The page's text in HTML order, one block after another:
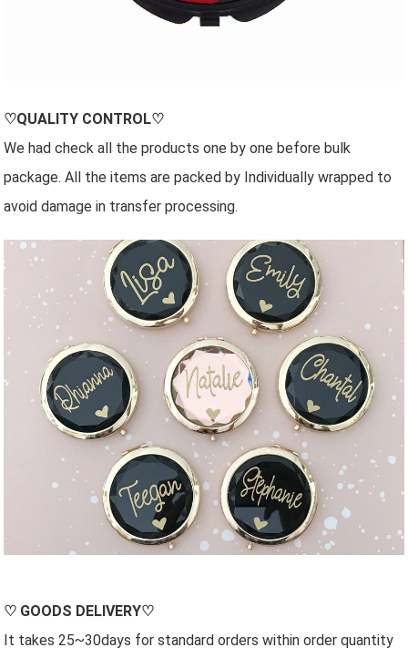
♡QUALITY CONTROL♡
We had check all the products one by one before bulk
package. All the items are packed by Individually wrapped to
avoid damage in transfer processing.
♡ GOODS DELIVERY♡
It takes 25~30days for standard orders within order quantity